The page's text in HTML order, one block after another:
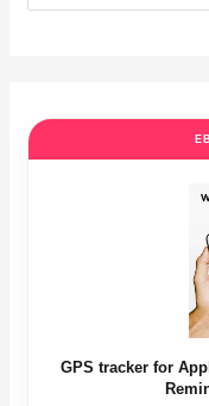
GPS tracker for